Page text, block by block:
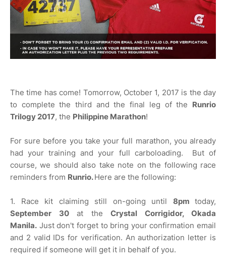
The time has come! Tomorrow, October 1, 2017 is the day
to complete the third and the final leg of the Runrio
Trilogy 2017, the Philippine Marathon!
For sure before you take your full marathon, you already
had your training and your full carboloading. But of
course, we should also take note on the following race
reminders from Runrio.Here are the following:
1. Race kit claiming still on-going until 8pm today,
September 30at the Crystal Corrigidor, Okada
Manila. Just don't forget to bring your confirmation email
and 2 valid IDs for verification. An authorization letter is
required if someone will get it in behalf of you.